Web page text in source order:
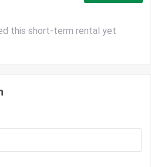
this short-term rental yet